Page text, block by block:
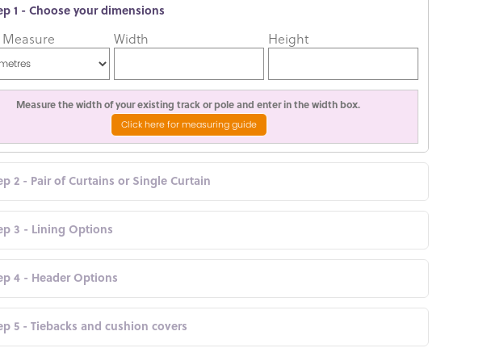
1 - Choose your dimensions
Width Height
Measure the width of your existing track or pole and enter in the width box.
Click here for measuring guide
2 - Pair of Curtains or Single Curtain
3 - Lining Options
4 - Header Options
5 - Tiebacks and cushion covers